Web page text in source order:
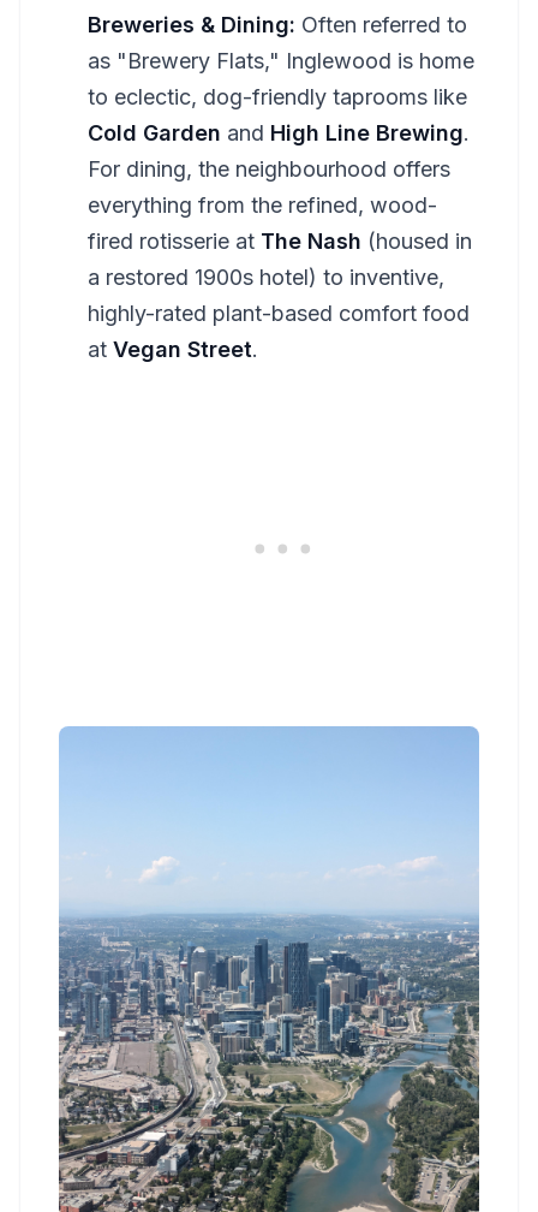
Breweries & Dining: Often referred to
as "Brewery Flats," Inglewood is home
to eclectic, dog-friendly taprooms like
Cold Garden and High Line Brewing.
For dining, the neighbourhood offers
everything from the refined, wood-
fired rotisserie at The Nash (housed in
a restored 1900s hotel) to inventive,
highly-rated plant-based comfort food
at Vegan Street.